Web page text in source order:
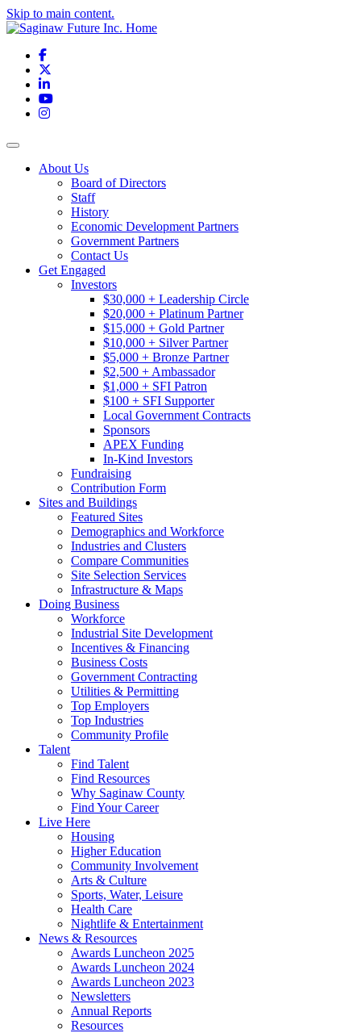
Skip to main content.
Facebook
LinkedIn
YouTube
Instagram
Toggle navigation
About Us
Board of Directors
Staff
History
Economic Development Partners
Government Partners
Contact Us
Get Engaged
Investors
$30,000 + Leadership Circle
$20,000 + Platinum Partner
$15,000 + Gold Partner
$10,000 + Silver Partner
$5,000 + Bronze Partner
$2,500 + Ambassador
$1,000 + SFI Patron
$100 + SFI Supporter
Local Government Contracts
Sponsors
APEX Funding
In-Kind Investors
Fundraising
Contribution Form
Sites and Buildings
Featured Sites
Demographics and Workforce
Industries and Clusters
Compare Communities
Site Selection Services
Infrastructure & Maps
Doing Business
Workforce
Industrial Site Development
Incentives & Financing
Business Costs
Government Contracting
Utilities & Permitting
Top Employers
Top Industries
Community Profile
Talent
Find Talent
Find Resources
Why Saginaw County
Find Your Career
Live Here
Housing
Higher Education
Community Involvement
Arts & Culture
Sports, Water, Leisure
Health Care
Nightlife & Entertainment
News & Resources
Awards Luncheon 2025
Awards Luncheon 2024
Awards Luncheon 2023
Newsletters
Annual Reports
Resources